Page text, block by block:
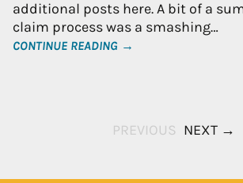
additional posts here. A bit of a
claim process was a smashing…
CONTINUE READING →
PREVIOUS NEXT →